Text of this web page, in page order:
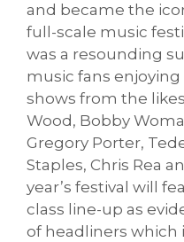
and became the
full-scale music
was a resounding
music fans
shows from the
Wood, Bobby
Gregory Porter,
Staples, Chris Rea
year’s festival will
class line-up as
of headliners